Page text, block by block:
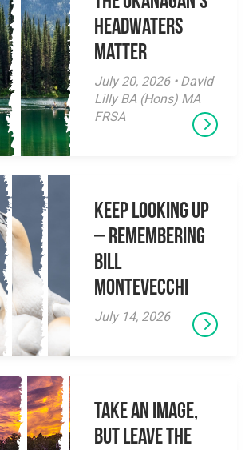
Headwaters
Matter
July 20, 2026 • David
Lilly BA (Hons) MA
FRSA
Keep Looking Up
– Remembering
Bill
Montevecchi
July 14, 2026
Take an Image,
but Leave the